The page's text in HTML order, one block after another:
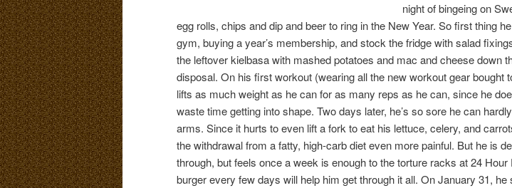
night of bingeing on
egg rolls, chips and dip and beer to ring in the New Year. So first thing
gym, buying a year’s membership, and stock the fridge with salad
the leftover kielbasa with mashed potatoes and mac and cheese down
disposal. On his first workout (wearing all the new workout gear bought
lifts as much weight as he can for as many reps as he can, since he
waste time getting into shape. Two days later, he’s so sore he can
arms. Since it hurts to even lift a fork to eat his lettuce, celery, and
the withdrawal from a fatty, high-carb diet even more painful. But he is
through, but feels once a week is enough to the torture racks at 24 Hour
burger every few days will help him get through it all. On January 31, he